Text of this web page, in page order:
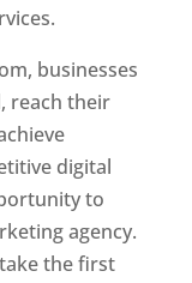
businesses
reach their
digital
to
agency.
the first